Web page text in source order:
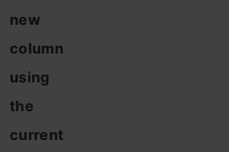
new
column
using
the
current